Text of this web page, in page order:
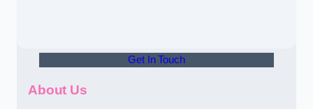
Get In Touch
About Us